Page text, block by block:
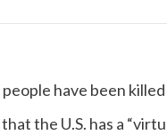
have been
the U.S. has a